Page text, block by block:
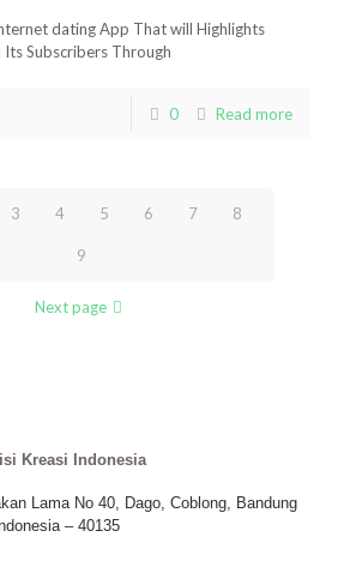
dating App That will Highlights
Subscribers Through
0 Read more
3 4 5 6 7 8
9
Next page
Kreasi Indonesia
Lama No 40, Dago, Coblong, Bandung
– 40135